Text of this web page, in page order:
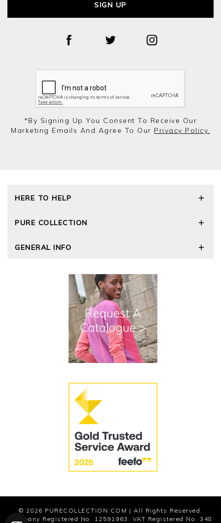
SIGN UP
*by Signing Up You Consent To Receive Our
Marketing Emails And Agree To Our Privacy Policy.
HERE TO HELP
Size Guide
Cashmere Care Guide
PURE COLLECTION
Wourth Group
The Good Cashmere Standard
GOTS - Global Organic Textile Standard
Roama Activewear
GENERAL INFO
Reviews and Ratings Policy
Terms and Conditions
Modern Slavery Statement
© 2026 PURECOLLECTION.COM | All Rights Reserved.
Company Registered No. 12591963. VAT Registered No. 348